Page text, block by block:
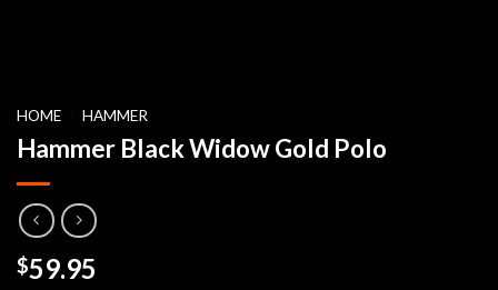
HOME HAMMER
Hammer Black Widow Gold Polo
$59.95